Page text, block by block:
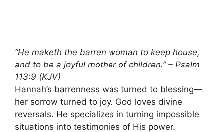
“He maketh the barren woman to keep house,
and to be a joyful mother of children.” – Psalm
113:9 (KJV)
Hannah’s barrenness was turned to blessing—
her sorrow turned to joy. God loves divine
reversals. He specializes in turning impossible
situations into testimonies of His power.